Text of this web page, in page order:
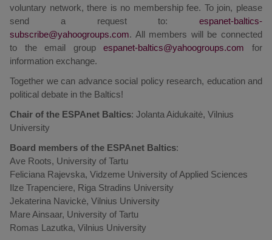
voluntary network, there is no membership fee. To join, please
send a request to:
. All members will be connected
to the email group
for
information exchange.
Together we can advance social policy research, education and
political debate in the Baltics!
Chair of the ESPAnet Baltics: Jolanta Aidukaitė, Vilnius
University
Board members of the ESPAnet Baltics:
Ave Roots, University of Tartu
Feliciana Rajevska, Vidzeme University of Applied Sciences
Ilze Trapenciere, Riga Stradins University
Jekaterina Navickė, Vilnius University
Mare Ainsaar, University of Tartu
Romas Lazutka, Vilnius University